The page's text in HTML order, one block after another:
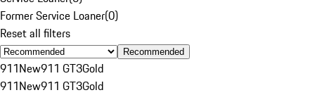
Former Service Loaner(0)
Reset all filters
Recommended
911New911 GT3Gold
911New911 GT3Gold